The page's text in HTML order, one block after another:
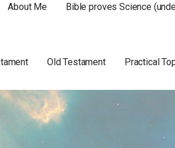
About Me Bible proves Science
Old Testament Practical